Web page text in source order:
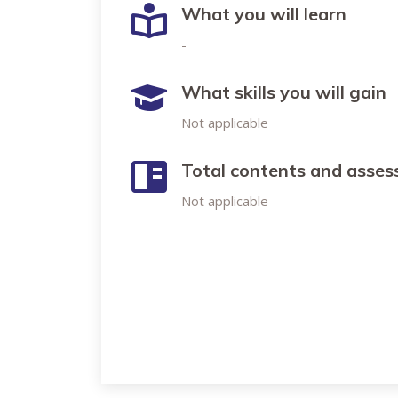
What you will learn
-
What skills you will gain
Not applicable
Total contents and
Not applicable